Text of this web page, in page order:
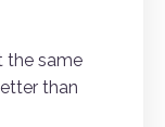
the same
than